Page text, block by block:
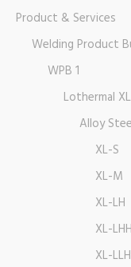
Product & Services
Welding Product
WPB 1
Lothermal
Alloy
XL-S
XL-M
XL-LH
XL-LHH
XL-LLH